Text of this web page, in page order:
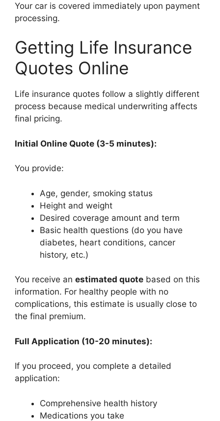
Your car is covered immediately upon payment
processing.
Getting Life Insurance
Quotes Online
Life insurance quotes follow a slightly different
process because medical underwriting affects
final pricing.
Initial Online Quote (3-5 minutes):
You provide:
Age, gender, smoking status
Height and weight
Desired coverage amount and term
Basic health questions (do you have
diabetes, heart conditions, cancer
history, etc.)
You receive an estimated quote based on this
information. For healthy people with no
complications, this estimate is usually close to
the final premium.
Full Application (10-20 minutes):
If you proceed, you complete a detailed
application:
Comprehensive health history
Medications you take